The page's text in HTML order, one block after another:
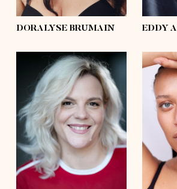
DORALYSE BRUMAIN EDDY A
height 5'8
bust 40'½
shoes 9
waist 32'½
hair blond
hips 47'½
height
bust
eyes
waist
hair
hips